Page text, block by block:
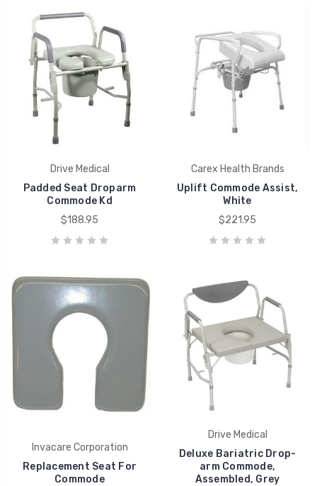
Drive Medical
Padded Seat Droparm
Commode Kd
$188.95
Carex Health Brands
Uplift Commode Assist,
White
$221.95
Invacare Corporation
Replacement Seat For
Commode
Drive Medical
Deluxe Bariatric Drop-
arm Commode,
Assembled, Grey